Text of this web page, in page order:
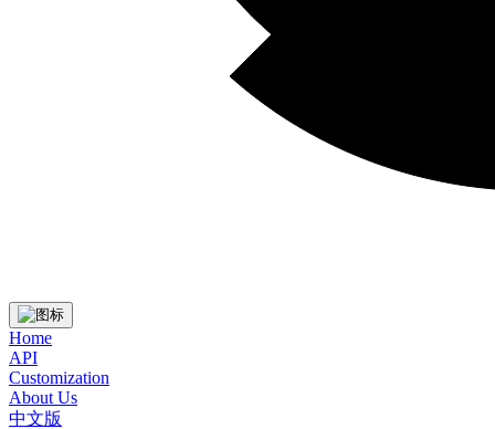
Home
API
Customization
About Us
中文版